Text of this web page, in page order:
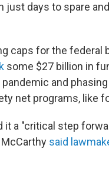
just days to spare
caps for the federal
some $27 billion in
pandemic and
net programs, like
it a "critical step
said